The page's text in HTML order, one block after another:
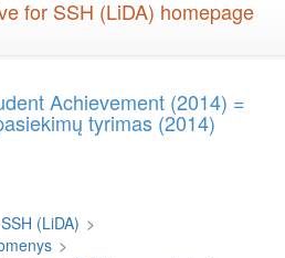
Achievement (2014) =
tyrimas (2014)
(LiDA) >
>